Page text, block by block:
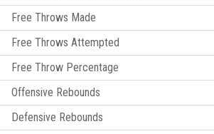
Free Throws Made
Free Throws Attempted
Free Throw Percentage
Offensive Rebounds
Defensive Rebounds